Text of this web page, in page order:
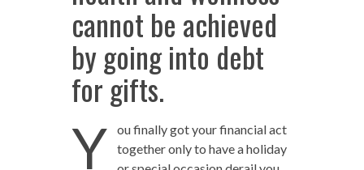
cannot be achieved
by going into debt
for gifts.
Y
ou finally got your financial act
together only to have a holiday